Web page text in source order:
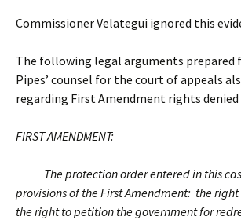
Commissioner Velategui ignored this
The following legal arguments prepared
Pipes’ counsel for the court of appeals
regarding First Amendment rights denied
FIRST AMENDMENT:
The protection order entered in this
provisions of the First Amendment: the
the right to petition the government for